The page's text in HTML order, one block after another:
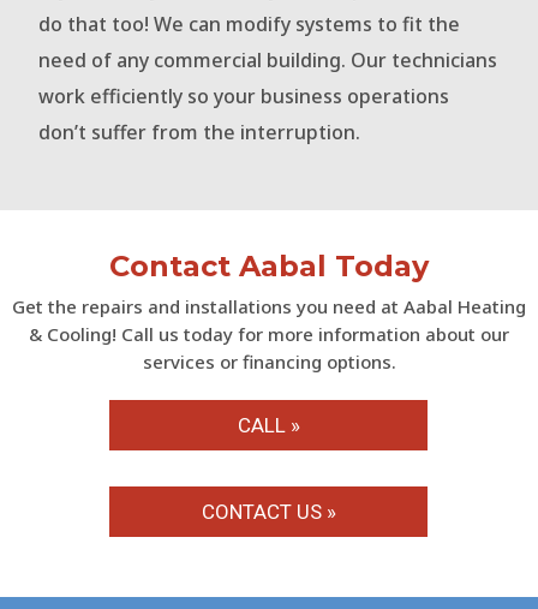
do that too! We can modify systems to fit the
need of any commercial building. Our technicians
work efficiently so your business operations
don’t suffer from the interruption.
Contact Aabal Today
Get the repairs and installations you need at Aabal Heating
& Cooling! Call us today for more information about our
services or financing options.
CALL »
CONTACT US »